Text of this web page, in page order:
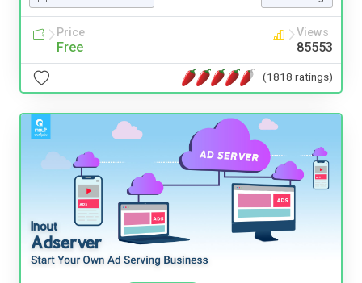
Price
Free
Views
85553
(1818 ratings)